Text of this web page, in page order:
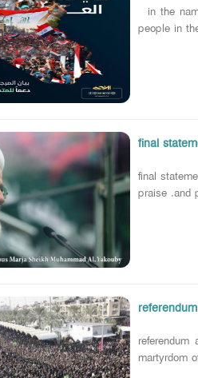
in the
people in
final
final
praise .and
martyrdom